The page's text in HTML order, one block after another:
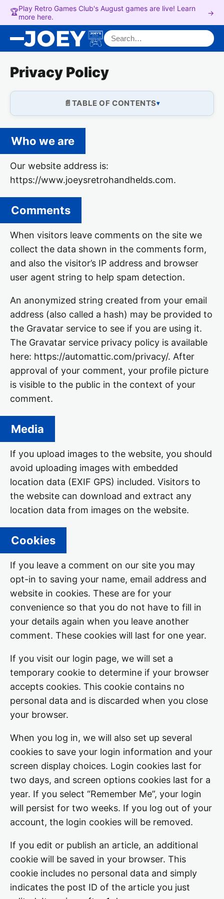
🏆Play Retro Games Club's August games are live! Learn
more here.
→
Search for:
Privacy Policy
TABLE OF CONTENTS
Who we are
Our website address is:
https://www.joeysretrohandhelds.com.
Comments
When visitors leave comments on the site we
collect the data shown in the comments form,
and also the visitor’s IP address and browser
user agent string to help spam detection.
An anonymized string created from your email
address (also called a hash) may be provided to
the Gravatar service to see if you are using it.
The Gravatar service privacy policy is available
here: https://automattic.com/privacy/. After
approval of your comment, your profile picture
is visible to the public in the context of your
comment.
Media
If you upload images to the website, you should
avoid uploading images with embedded
location data (EXIF GPS) included. Visitors to
the website can download and extract any
location data from images on the website.
Cookies
If you leave a comment on our site you may
opt-in to saving your name, email address and
website in cookies. These are for your
convenience so that you do not have to fill in
your details again when you leave another
comment. These cookies will last for one year.
If you visit our login page, we will set a
temporary cookie to determine if your browser
accepts cookies. This cookie contains no
personal data and is discarded when you close
your browser.
When you log in, we will also set up several
cookies to save your login information and your
screen display choices. Login cookies last for
two days, and screen options cookies last for a
year. If you select “Remember Me”, your login
will persist for two weeks. If you log out of your
account, the login cookies will be removed.
If you edit or publish an article, an additional
cookie will be saved in your browser. This
cookie includes no personal data and simply
indicates the post ID of the article you just